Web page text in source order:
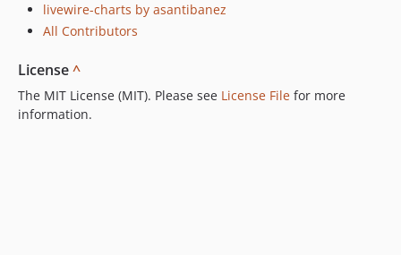
livewire-charts by asantibanez
All Contributors
License^
The MIT License (MIT). Please see License File for more
information.